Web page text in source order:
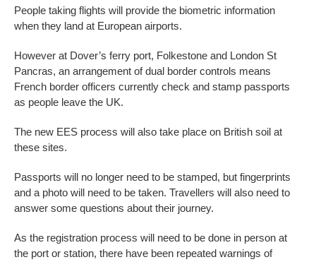
People taking flights will provide the biometric information
when they land at European airports.
However at Dover’s ferry port, Folkestone and London St
Pancras, an arrangement of dual border controls means
French border officers currently check and stamp passports
as people leave the UK.
The new EES process will also take place on British soil at
these sites.
Passports will no longer need to be stamped, but fingerprints
and a photo will need to be taken. Travellers will also need to
answer some questions about their journey.
As the registration process will need to be done in person at
the port or station, there have been repeated warnings of